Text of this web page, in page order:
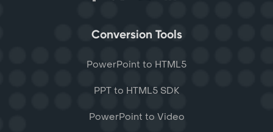
Conversion Tools
PowerPoint to HTML5
PPT to HTML5 SDK
PowerPoint to Video